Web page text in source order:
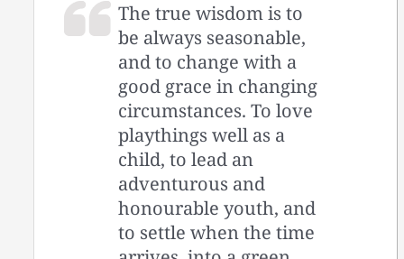
The true wisdom is to
be always seasonable,
and to change with a
good grace in changing
circumstances. To love
playthings well as a
child, to lead an
adventurous and
honourable youth, and
to settle when the time